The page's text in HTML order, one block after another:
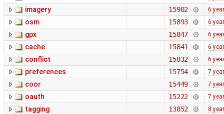
imagery 15902 6
osm 15893 6
gpx 15847 6
cache 15841 6
conflict 15832 6
preferences 15754 7
coor 15449 7
oauth 15222 7
tagging 13852 8